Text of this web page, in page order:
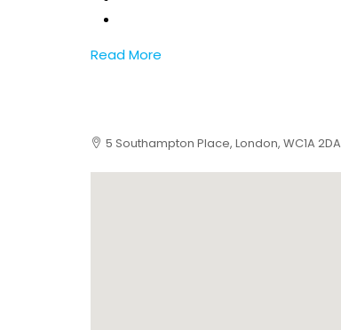
Read More
5 Southampton Place, London, WC1A 2DA